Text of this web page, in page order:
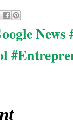
News